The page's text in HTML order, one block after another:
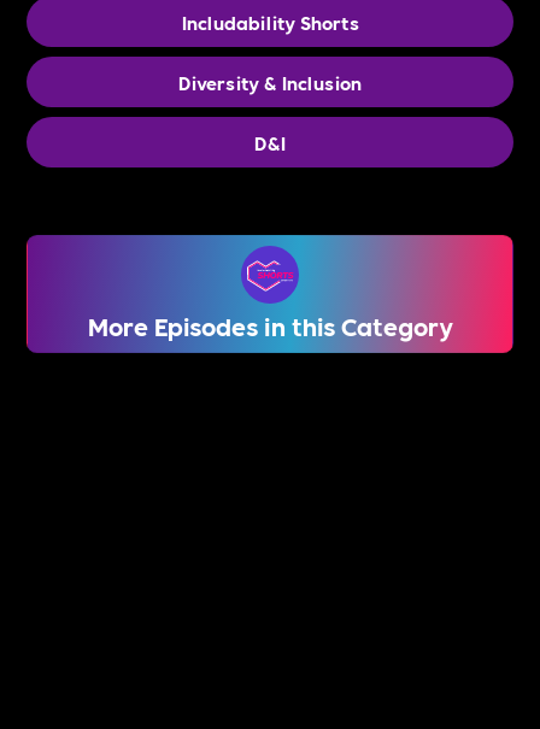
Includability Shorts
Diversity & Inclusion
D&I
More Episodes in this Category